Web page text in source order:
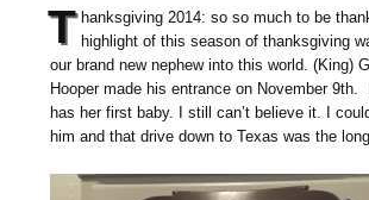
T hanksgiving 2014: so so much to be
highlight of this season of thanksgiving
our brand new nephew into this world. (King)
Hooper made his entrance on November
has her first baby. I still can’t believe it. I
him and that drive down to Texas was the